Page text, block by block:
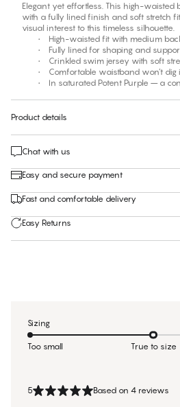
Elegant yet effortless. This high-waisted
with a fully lined finish and soft stretch
visual interest to this timeless silhouette.
• High-waisted fit with medium
• Fully lined for shaping and
• Crinkled swim jersey with soft
• Comfortable waistband won’t dig
• In saturated Potent Purple – a
Product details
Chat with us
Easy and secure payment
Fast and comfortable delivery
Easy Returns
5 Based on 4 reviews
Sizing
Too small True to size